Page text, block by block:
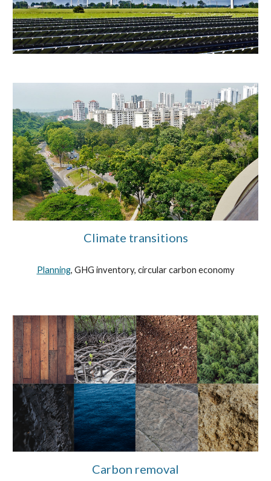
Climate transitions
Planning, GHG inventory, circular carbon economy
Carbon removal